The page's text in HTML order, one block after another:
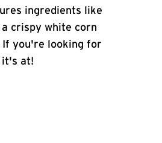
ingredients like
crispy white corn
If you're looking for
it's at!